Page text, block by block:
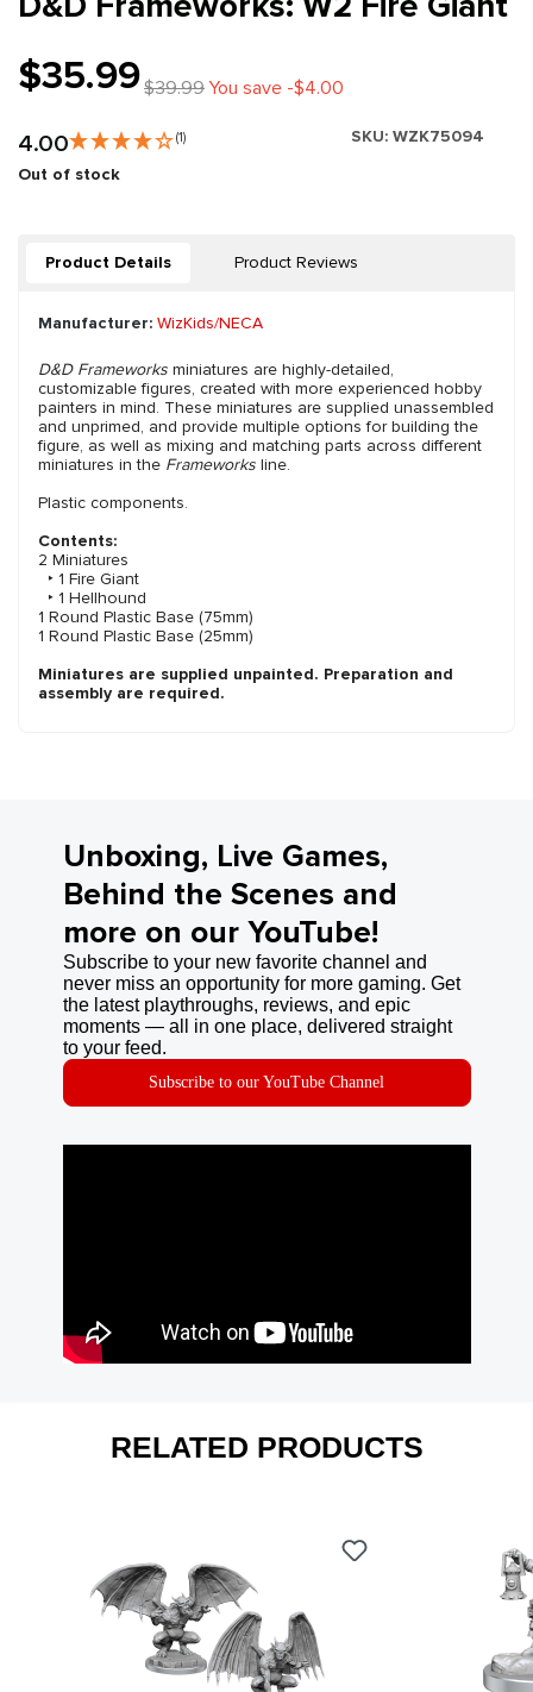
$35.99$39.99You save -$4.00
4.00 (1) SKU: WZK75094
Out of stock
Product Details Product Reviews
Manufacturer: WizKids/NECA
D&D Frameworks miniatures are highly-detailed,
customizable figures, created with more experienced hobby
painters in mind. These miniatures are supplied unassembled
and unprimed, and provide multiple options for building the
figure, as well as mixing and matching parts across different
miniatures in the Frameworks line.
Plastic components.
Contents:
2 Miniatures
‣ 1 Fire Giant
‣ 1 Hellhound
1 Round Plastic Base (75mm)
1 Round Plastic Base (25mm)
Miniatures are supplied unpainted. Preparation and
assembly are required.
Unboxing, Live Games,
Behind the Scenes and
more on our YouTube!
Subscribe to your new favorite channel and
never miss an opportunity for more gaming. Get
the latest playthroughs, reviews, and epic
moments — all in one place, delivered straight
to your feed.
Subscribe to our YouTube Channel
RELATED PRODUCTS